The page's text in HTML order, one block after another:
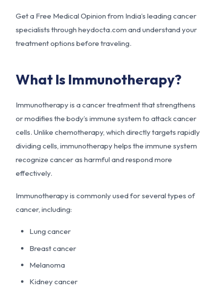
Get a Free Medical Opinion from India’s leading cancer
specialists through heydocta.com and understand your
treatment options before traveling.
What Is Immunotherapy?
Immunotherapy is a cancer treatment that strengthens
or modifies the body’s immune system to attack cancer
cells. Unlike chemotherapy, which directly targets rapidly
dividing cells, immunotherapy helps the immune system
recognize cancer as harmful and respond more
effectively.
Immunotherapy is commonly used for several types of
cancer, including:
Lung cancer
Breast cancer
Melanoma
Kidney cancer